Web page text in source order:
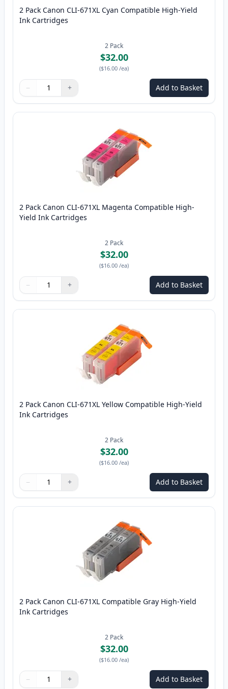
2 Pack Canon CLI-671XL Cyan Compatible High-Yield
Ink Cartridges
2 Pack
$32.00
($16.00 /ea)
Quantity
Use buttons to adjust
− +
Quantity: Add to Basket
2 Pack Canon CLI-671XL Magenta Compatible High-
Yield Ink Cartridges
2 Pack
$32.00
($16.00 /ea)
Quantity
Use buttons to adjust
− +
Quantity: Add to Basket
2 Pack Canon CLI-671XL Yellow Compatible High-Yield
Ink Cartridges
2 Pack
$32.00
($16.00 /ea)
Quantity
Use buttons to adjust
− +
Quantity: Add to Basket
2 Pack Canon CLI-671XL Compatible Gray High-Yield
Ink Cartridges
2 Pack
$32.00
($16.00 /ea)
Quantity
Use buttons to adjust
− +
Quantity: Add to Basket